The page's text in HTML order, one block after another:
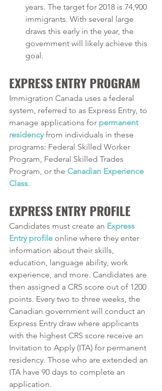
years. The target for 2018 is 74,900
immigrants. With several large
draws this early in the year, the
government will likely achieve this
goal.
EXPRESS ENTRY PROGRAM
Immigration Canada uses a federal
system, referred to as Express Entry, to
manage applications for permanent
residency from individuals in these
programs: Federal Skilled Worker
Program, Federal Skilled Trades
Program, or the Canadian Experience
Class.
EXPRESS ENTRY PROFILE
Candidates must create an Express
Entry profile online where they enter
information about their skills,
education, language ability, work
experience, and more. Candidates are
then assigned a CRS score out of 1200
points. Every two to three weeks, the
Canadian government will conduct an
Express Entry draw where applicants
with the highest CRS score receive an
Invitation to Apply (ITA) for permanent
residency. Those who are extended an
ITA have 90 days to complete an
application.